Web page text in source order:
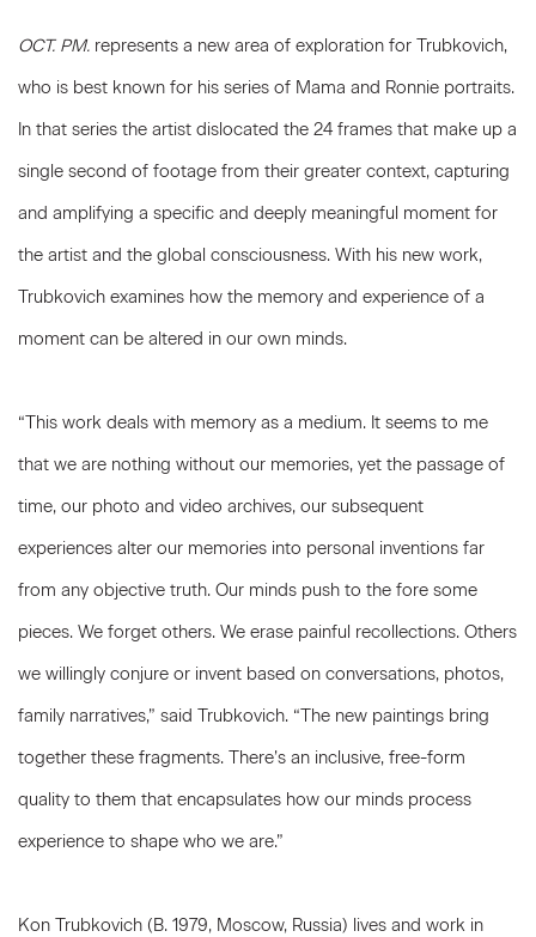
OCT. PM. represents a new area of exploration for Trubkovich,
who is best known for his series of Mama and Ronnie portraits.
In that series the artist dislocated the 24 frames that make up a
single second of footage from their greater context, capturing
and amplifying a specific and deeply meaningful moment for
the artist and the global consciousness. With his new work,
Trubkovich examines how the memory and experience of a
moment can be altered in our own minds.
“This work deals with memory as a medium. It seems to me
that we are nothing without our memories, yet the passage of
time, our photo and video archives, our subsequent
experiences alter our memories into personal inventions far
from any objective truth. Our minds push to the fore some
pieces. We forget others. We erase painful recollections. Others
we willingly conjure or invent based on conversations, photos,
family narratives,” said Trubkovich. “The new paintings bring
together these fragments. There’s an inclusive, free-form
quality to them that encapsulates how our minds process
experience to shape who we are.”
Kon Trubkovich (B. 1979, Moscow, Russia) lives and work in